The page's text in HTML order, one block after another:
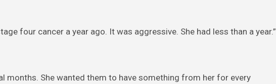
four cancer a year ago. It was aggressive. She had less than a year.”
months. She wanted them to have something from her for every